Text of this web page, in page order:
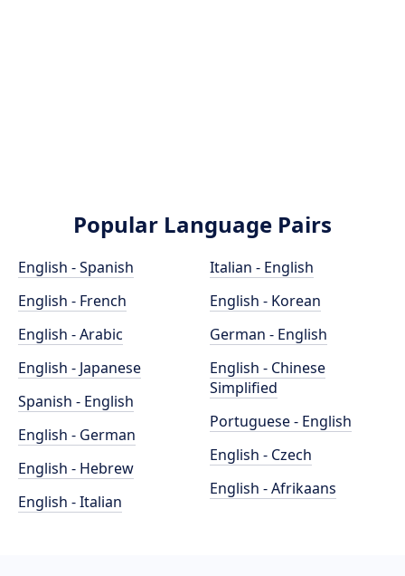
Popular Language Pairs
English - Spanish
English - French
English - Arabic
English - Japanese
Spanish - English
English - German
English - Hebrew
English - Italian
Italian - English
English - Korean
German - English
English - Chinese
Simplified
Portuguese - English
English - Czech
English - Afrikaans